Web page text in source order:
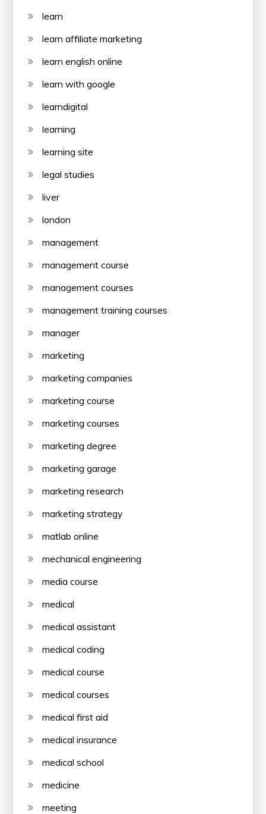
learn
learn affiliate marketing
learn english online
learn with google
learndigital
learning
learning site
legal studies
liver
london
management
management course
management courses
management training courses
manager
marketing
marketing companies
marketing course
marketing courses
marketing degree
marketing garage
marketing research
marketing strategy
matlab online
mechanical engineering
media course
medical
medical assistant
medical coding
medical course
medical courses
medical first aid
medical insurance
medical school
medicine
meeting